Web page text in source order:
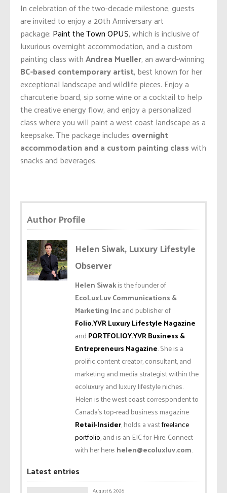
In celebration of the two-decade milestone, guests
are invited to enjoy a20th Anniversary art
package: Paint the Town OPUS, which is inclusive of
luxurious overnight accommodation, and a custom
painting class withAndrea Mueller, an award-winning
BC-based contemporary artist, best known for her
exceptional landscape and wildlife pieces. Enjoy a
charcuterie board, sip some wine or a cocktail to help
the creative energy flow, and enjoy a personalized
class where you will paint a west coast landscape as a
keepsake. The package includes overnight
accommodation and a custom painting classwith
snacks and beverages.
Author Profile
Helen Siwak, Luxury Lifestyle
Observer
Helen Siwakis the founder of
EcoLuxLuv Communications &
Marketing Incand publisher of
Folio.YVR Luxury Lifestyle Magazine
and PORTFOLIOY.YVR Business &
Entrepreneurs Magazine. She is a
prolific content creator, consultant, and
marketing and media strategist within the
ecoluxury and luxury lifestyle niches.
Helen is the west coast correspondent to
Canada’s top-read business magazine
Retail-Insider, holds a vastfreelance
portfolio, and is an EIC for Hire. Connect
with her here:helen@ecoluxluv.com.
Latest entries
August 6, 2026